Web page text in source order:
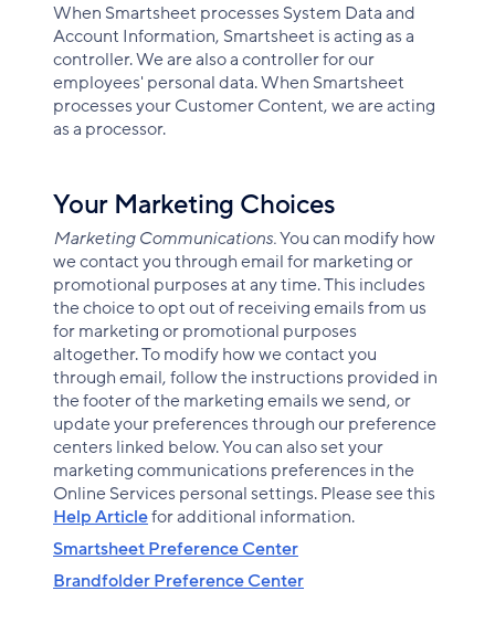
When Smartsheet processes System Data and
Account Information, Smartsheet is acting as a
controller. We are also a controller for our
employees' personal data. When Smartsheet
processes your Customer Content, we are acting
as a processor.
Your Marketing Choices
Marketing Communications.You can modify how
we contact you through email for marketing or
promotional purposes at any time. This includes
the choice to opt out of receiving emails from us
for marketing or promotional purposes
altogether. To modify how we contact you
through email, follow the instructions provided in
the footer of the marketing emails we send, or
update your preferences through our preference
centers linked below. You can also set your
marketing communications preferences in the
Online Services personal settings. Please see this
Help Articlefor additional information.
Smartsheet Preference Center
Brandfolder Preference Center